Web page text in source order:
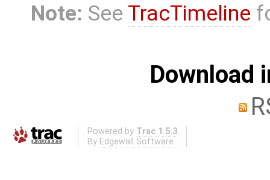
Note: See TracTimeline
Download
Powered by Trac 1.5.3
By Edgewall Software .